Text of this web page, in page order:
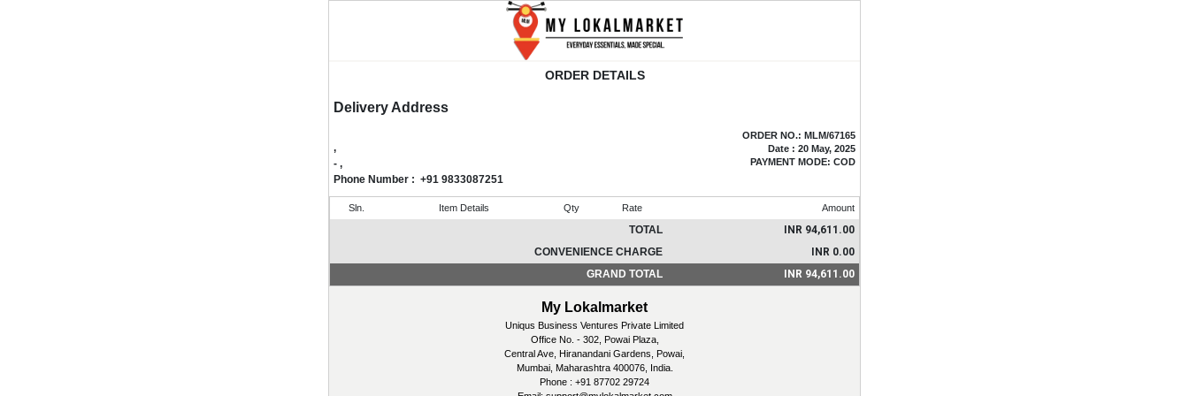
ORDER DETAILS
Delivery Address
,
- ,
Phone Number : +91 9833087251
ORDER NO.: MLM/67165
Date : 20 May, 2025
PAYMENT MODE: COD
Sln. Item Details Qty Rate Amount
TOTAL
INR 94,611.00
CONVENIENCE CHARGE
INR 0.00
GRAND TOTAL
INR 94,611.00
My Lokalmarket
Uniqus Business Ventures Private Limited
Office No. - 302, Powai Plaza,
Central Ave, Hiranandani Gardens, Powai,
Mumbai, Maharashtra 400076, India.
Phone : +91 87702 29724